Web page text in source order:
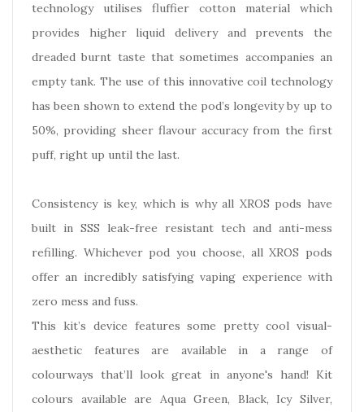
technology utilises fluffier cotton material which
provides higher liquid delivery and prevents the
dreaded burnt taste that sometimes accompanies an
empty tank. The use of this innovative coil technology
has been shown to extend the pod’s longevity by up to
50%, providing sheer flavour accuracy from the first
puff, right up until the last.
Consistency is key, which is why all XROS pods have
built in SSS leak-free resistant tech and anti-mess
refilling. Whichever pod you choose, all XROS pods
offer an incredibly satisfying vaping experience with
zero mess and fuss.
This kit’s device features some pretty cool visual-
aesthetic features are available in a range of
colourways that’ll look great in anyone's hand! Kit
colours available are Aqua Green, Black, Icy Silver,